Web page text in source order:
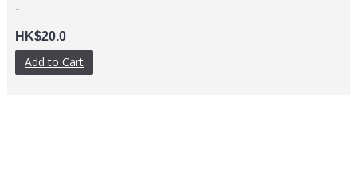
..
HK$20.0
Add to Cart